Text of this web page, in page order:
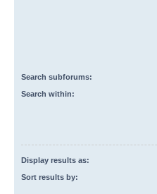
Search subforums:
Search within:
Display results as:
Sort results by: